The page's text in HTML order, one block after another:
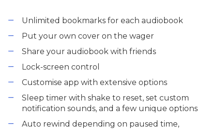
Unlimited bookmarks for each audiobook
Put your own cover on the wager
Share your audiobook with friends
Lock-screen control
Customise app with extensive options
Sleep timer with shake to reset, set custom
notification sounds, and a few unique options
Auto rewind depending on paused time,